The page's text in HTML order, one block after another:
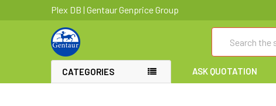
Plex DB | Gentaur Genprice Group
CATEGORIES ASK QUOTATION